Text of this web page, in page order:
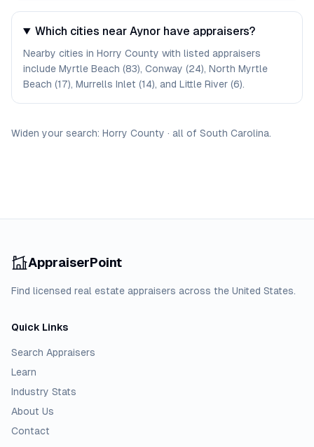
Which cities near Aynor have appraisers?
Nearby cities in Horry County with listed appraisers
include Myrtle Beach (83), Conway (24), North Myrtle
Beach (17), Murrells Inlet (14), and Little River (6).
Widen your search: Horry County · all of South Carolina.
AppraiserPoint
Find licensed real estate appraisers across the United States.
Quick Links
Search Appraisers
Learn
Industry Stats
About Us
Contact